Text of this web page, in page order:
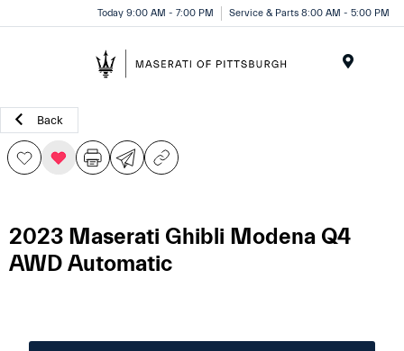
Today 9:00 AM - 7:00 PM Service & Parts 8:00 AM - 5:00 PM
Back
2023 Maserati Ghibli Modena Q4
AWD Automatic